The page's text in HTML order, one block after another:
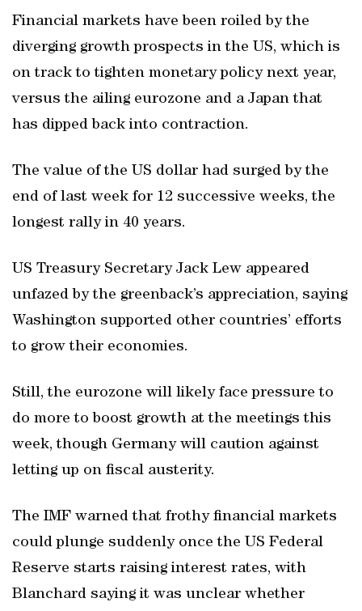
Financial markets have been roiled by the
diverging growth prospects in the US, which is
on track to tighten monetary policy next year,
versus the ailing eurozone and a Japan that
has dipped back into contraction.
The value of the US dollar had surged by the
end of last week for 12 successive weeks, the
longest rally in 40 years.
US Treasury Secretary Jack Lew appeared
unfazed by the greenback’s appreciation, saying
Washington supported other countries’ efforts
to grow their economies.
Still, the eurozone will likely face pressure to
do more to boost growth at the meetings this
week, though Germany will caution against
letting up on fiscal austerity.
The IMF warned that frothy financial markets
could plunge suddenly once the US Federal
Reserve starts raising interest rates, with
Blanchard saying it was unclear whether